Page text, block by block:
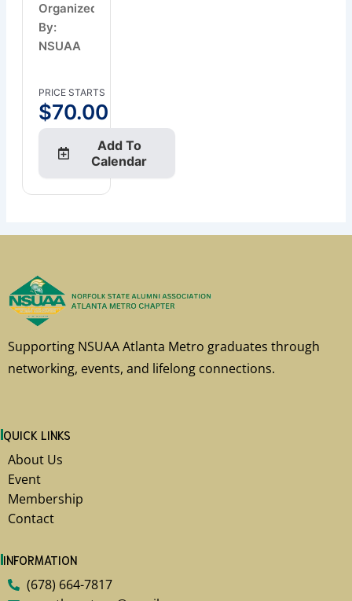
Organized
By:
NSUAA
PRICE STARTS
$70.00
Add To
Calendar
Supporting NSUAA Atlanta Metro graduates through
networking, events, and lifelong connections.
QUICK LINKS
About Us
Event
Membership
Contact
INFORMATION
(678) 664-7817